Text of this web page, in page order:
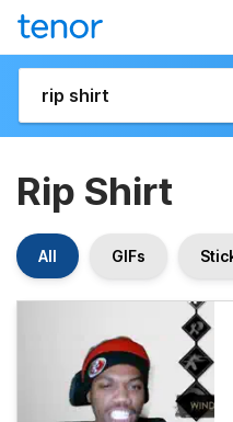
Rip Shirt
All GIFs